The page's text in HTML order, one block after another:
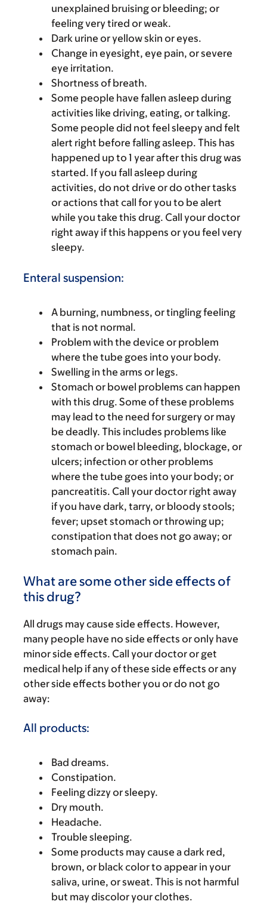
unexplained bruising or bleeding; or
feeling very tired or weak.
Dark urine or yellow skin or eyes.
Change in eyesight, eye pain, or severe
eye irritation.
Shortness of breath.
Some people have fallen asleep during
activities like driving, eating, or talking.
Some people did not feel sleepy and felt
alert right before falling asleep. This has
happened up to 1 year after this drug was
started. If you fall asleep during
activities, do not drive or do other tasks
or actions that call for you to be alert
while you take this drug. Call your doctor
right away if this happens or you feel very
sleepy.
Enteral suspension:
A burning, numbness, or tingling feeling
that is not normal.
Problem with the device or problem
where the tube goes into your body.
Swelling in the arms or legs.
Stomach or bowel problems can happen
with this drug. Some of these problems
may lead to the need for surgery or may
be deadly. This includes problems like
stomach or bowel bleeding, blockage, or
ulcers; infection or other problems
where the tube goes into your body; or
pancreatitis. Call your doctor right away
if you have dark, tarry, or bloody stools;
fever; upset stomach or throwing up;
constipation that does not go away; or
stomach pain.
What are some other side effects of
this drug?
All drugs may cause side effects. However,
many people have no side effects or only have
minor side effects. Call your doctor or get
medical help if any of these side effects or any
other side effects bother you or do not go
away:
All products:
Bad dreams.
Constipation.
Feeling dizzy or sleepy.
Dry mouth.
Headache.
Trouble sleeping.
Some products may cause a dark red,
brown, or black color to appear in your
saliva, urine, or sweat. This is not harmful
but may discolor your clothes.